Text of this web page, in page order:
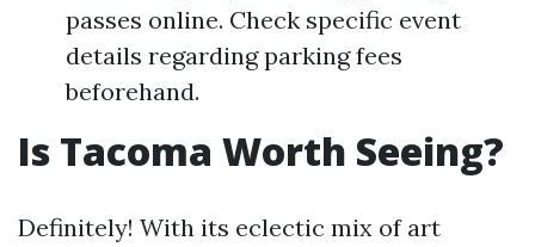
passes online. Check specific event
details regarding parking fees
beforehand.
Is Tacoma Worth Seeing?
Definitely! With its eclectic mix of art